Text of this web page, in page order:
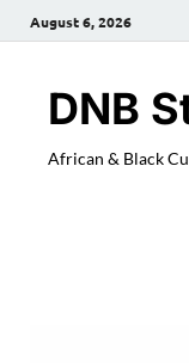
August 6, 2026
DNB
African & Black